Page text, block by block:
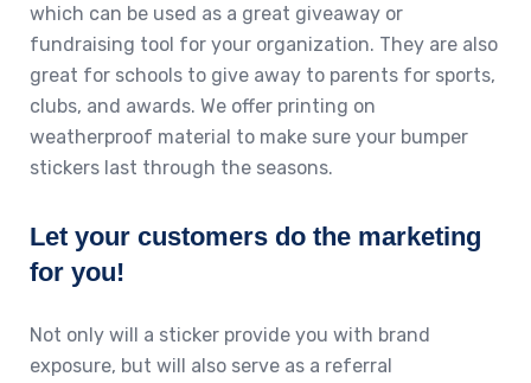
which can be used as a great giveaway or
fundraising tool for your organization. They are also
great for schools to give away to parents for sports,
clubs, and awards. We offer printing on
weatherproof material to make sure your bumper
stickers last through the seasons.
Let your customers do the marketing
for you!
Not only will a sticker provide you with brand
exposure, but will also serve as a referral